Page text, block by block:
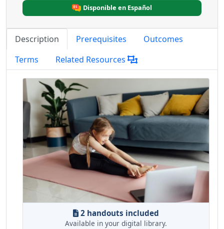
Disponible en Español
Description Prerequisites
Outcomes
Terms
Related Resources
2 handouts included
Available in your digital library.